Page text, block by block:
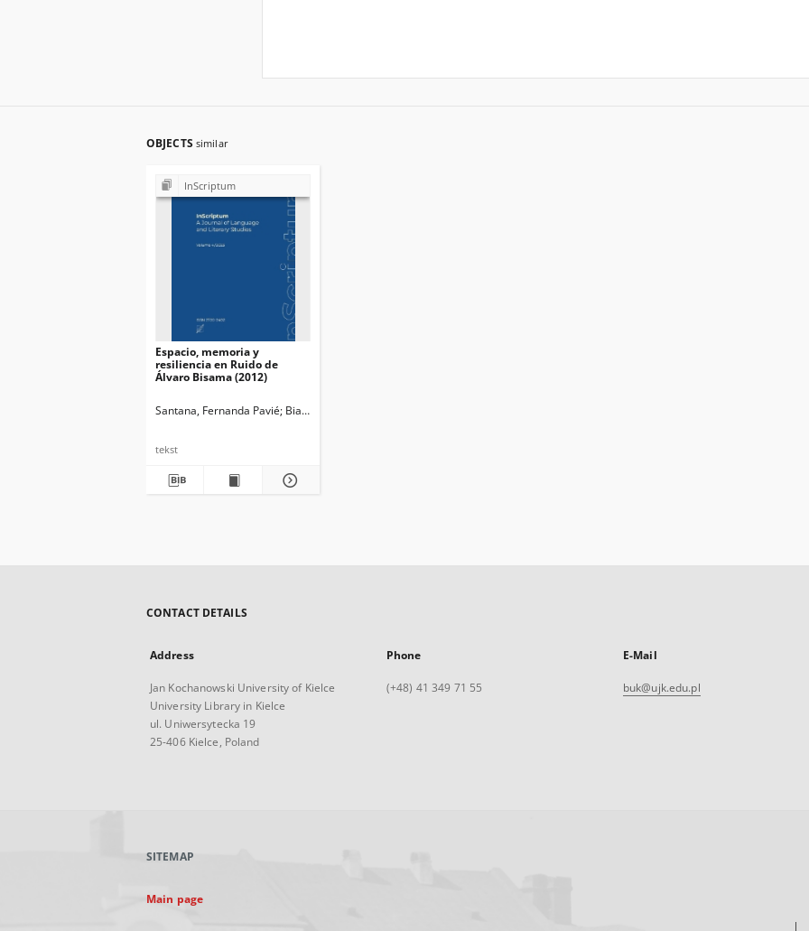
OBJECTS similar
InScriptum
Espacio, memoria y
resiliencia en Ruido de
Álvaro Bisama (2012)
Santana, Fernanda Pavié Bianchi, Marina. Ed.
tekst
CONTACT DETAILS
Address
Jan Kochanowski University of Kielce
University Library in Kielce
ul. Uniwersytecka 19
25-406 Kielce, Poland
Phone
(+48) 41 349 71 55
E-Mail
buk@ujk.edu.pl
SITEMAP
Main page